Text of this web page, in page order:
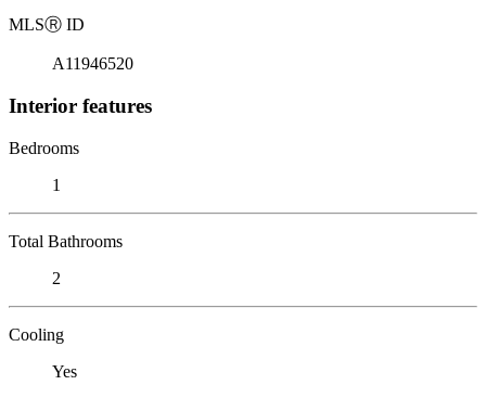
MLSⓇ ID
A11946520
Interior features
Bedrooms
1
Total Bathrooms
2
Cooling
Yes